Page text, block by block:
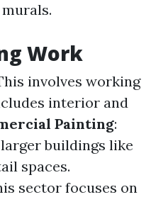
Work
involves working
interior and
Painting:
buildings like
spaces.
sector focuses on